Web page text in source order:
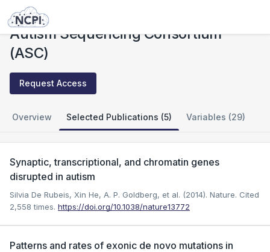
Studies
Autism Sequencing Consortium
(ASC)
Request Access
Overview Selected Publications (5) Variables (29)
Synaptic, transcriptional, and chromatin genes
disrupted in autism
Silvia De Rubeis, Xin He, A. P. Goldberg, et al. (2014). Nature. Cited
2,558 times. https://doi.org/10.1038/nature13772
Patterns and rates of exonic de novo mutations in